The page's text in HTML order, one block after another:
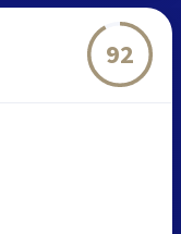
92